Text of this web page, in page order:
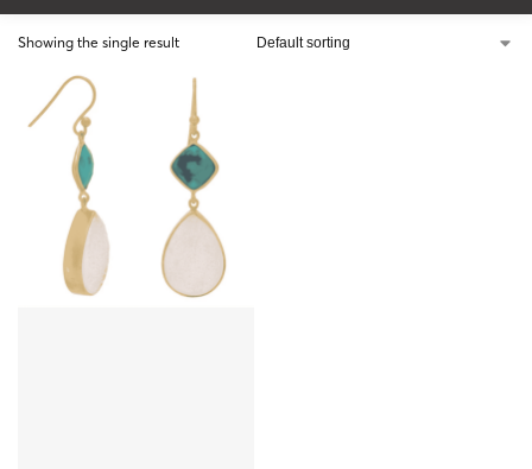
Showing the single result